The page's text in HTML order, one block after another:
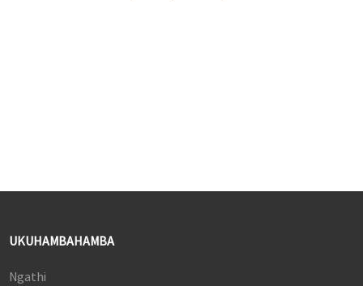
UKUHAMBAHAMBA
Ngathi